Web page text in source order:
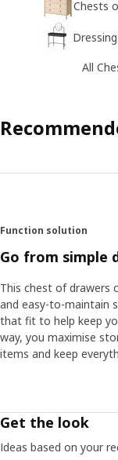
Chests
All
Function solution
Go from simple
This chest of drawers
and easy-to-maintain
that fit to help keep
way, you maximise
items and keep
Get the look
Ideas based on your